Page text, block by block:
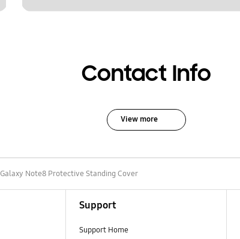
Contact Info
View more
Galaxy Note8 Protective Standing Cover
Support
Support Home